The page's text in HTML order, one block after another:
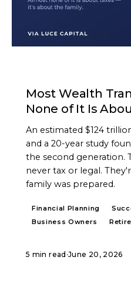
Most Wealth
None of It Is
An estimated $124
and a 20-year study
the second generation.
never tax or legal.
family was prepared.
Financial Planning
Business Owners
5 min read ·June 20, 2026